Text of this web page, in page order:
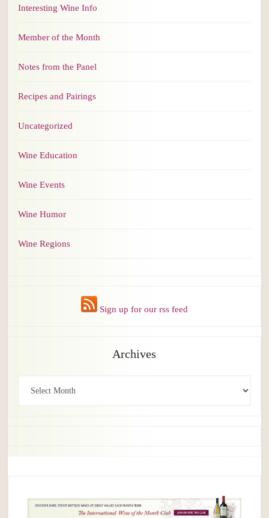
Interesting Wine Info
Member of the Month
Notes from the Panel
Recipes and Pairings
Uncategorized
Wine Education
Wine Events
Wine Humor
Wine Regions
Sign up for our rss feed
Archives